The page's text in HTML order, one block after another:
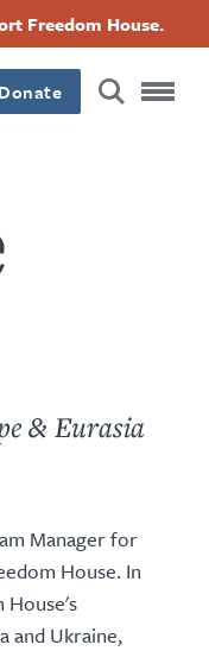
Freedom House.
Donate
& Eurasia
Manager for
House. In
House's
and Ukraine,